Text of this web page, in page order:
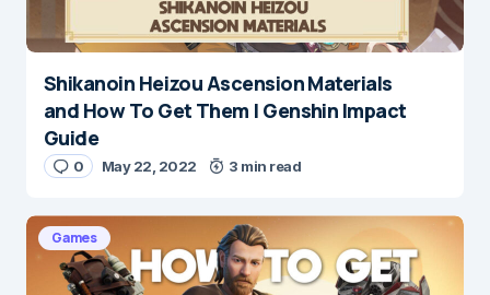
Shikanoin Heizou Ascension Materials
and How To Get Them | Genshin Impact
Guide
0 May 22, 2022 3 min read
Games